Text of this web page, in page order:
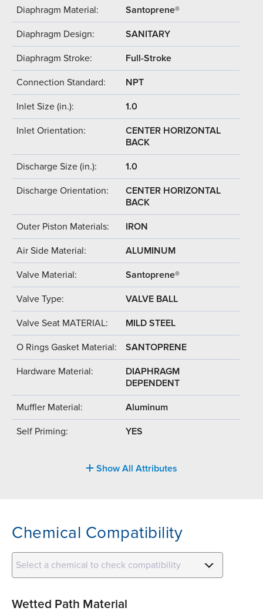
Diaphragm Material: Santoprene®
Diaphragm Design: SANITARY
Diaphragm Stroke: Full-Stroke
Connection Standard: NPT
Inlet Size (in.): 1.0
Inlet Orientation:
CENTER HORIZONTAL
BACK
Discharge Size (in.): 1.0
Discharge Orientation:
CENTER HORIZONTAL
BACK
Outer Piston Materials: IRON
Air Side Material: ALUMINUM
Valve Material: Santoprene®
Valve Type: VALVE BALL
Valve Seat MATERIAL: MILD STEEL
O Rings Gasket Material: SANTOPRENE
Hardware Material:
DIAPHRAGM
DEPENDENT
Muffler Material: Aluminum
Self Priming: YES
Show All Attributes
Chemical Compatibility
Select a chemical to check compatibility
Wetted Path Material